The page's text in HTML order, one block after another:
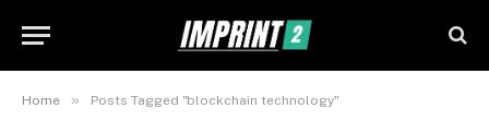
Home » Posts Tagged "blockchain technology"